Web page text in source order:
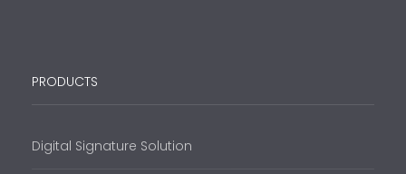
PRODUCTS
Digital Signature Solution